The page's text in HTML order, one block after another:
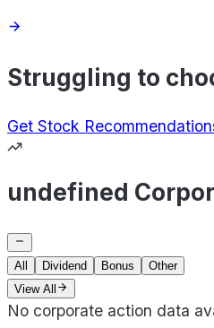
Struggling to
Get Stock
undefined
All Dividend Bonus
Other
View All
No corporate action data